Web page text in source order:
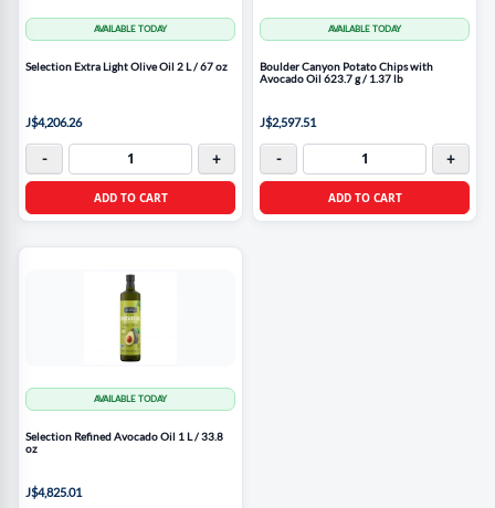
AVAILABLE TODAY
Selection Extra Light Olive Oil 2 L / 67 oz
J$4,206.26
- +
ADD TO CART
AVAILABLE TODAY
Boulder Canyon Potato Chips with
Avocado Oil 623.7 g / 1.37 lb
J$2,597.51
- +
ADD TO CART
AVAILABLE TODAY
Selection Refined Avocado Oil 1 L / 33.8
oz
J$4,825.01